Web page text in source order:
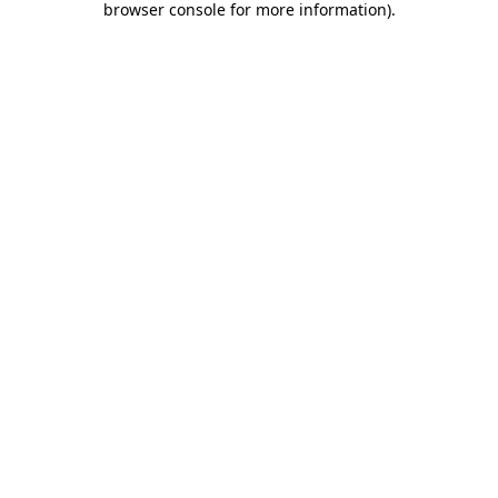
browser console for more information).